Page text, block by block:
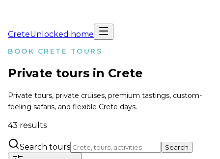
CreteUnlocked home
BOOK CRETE TOURS
Private tours in Crete
Private tours, private cruises, premium tastings, custom-
feeling safaris, and flexible Crete days.
43 results
Search tours Search